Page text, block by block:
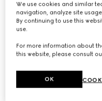
€ 2.600
Variationsand and brown GG
We use cookies and similar
navigation, analyze site
By continuing to use this
use.
For more information about
this website, please consult
OK